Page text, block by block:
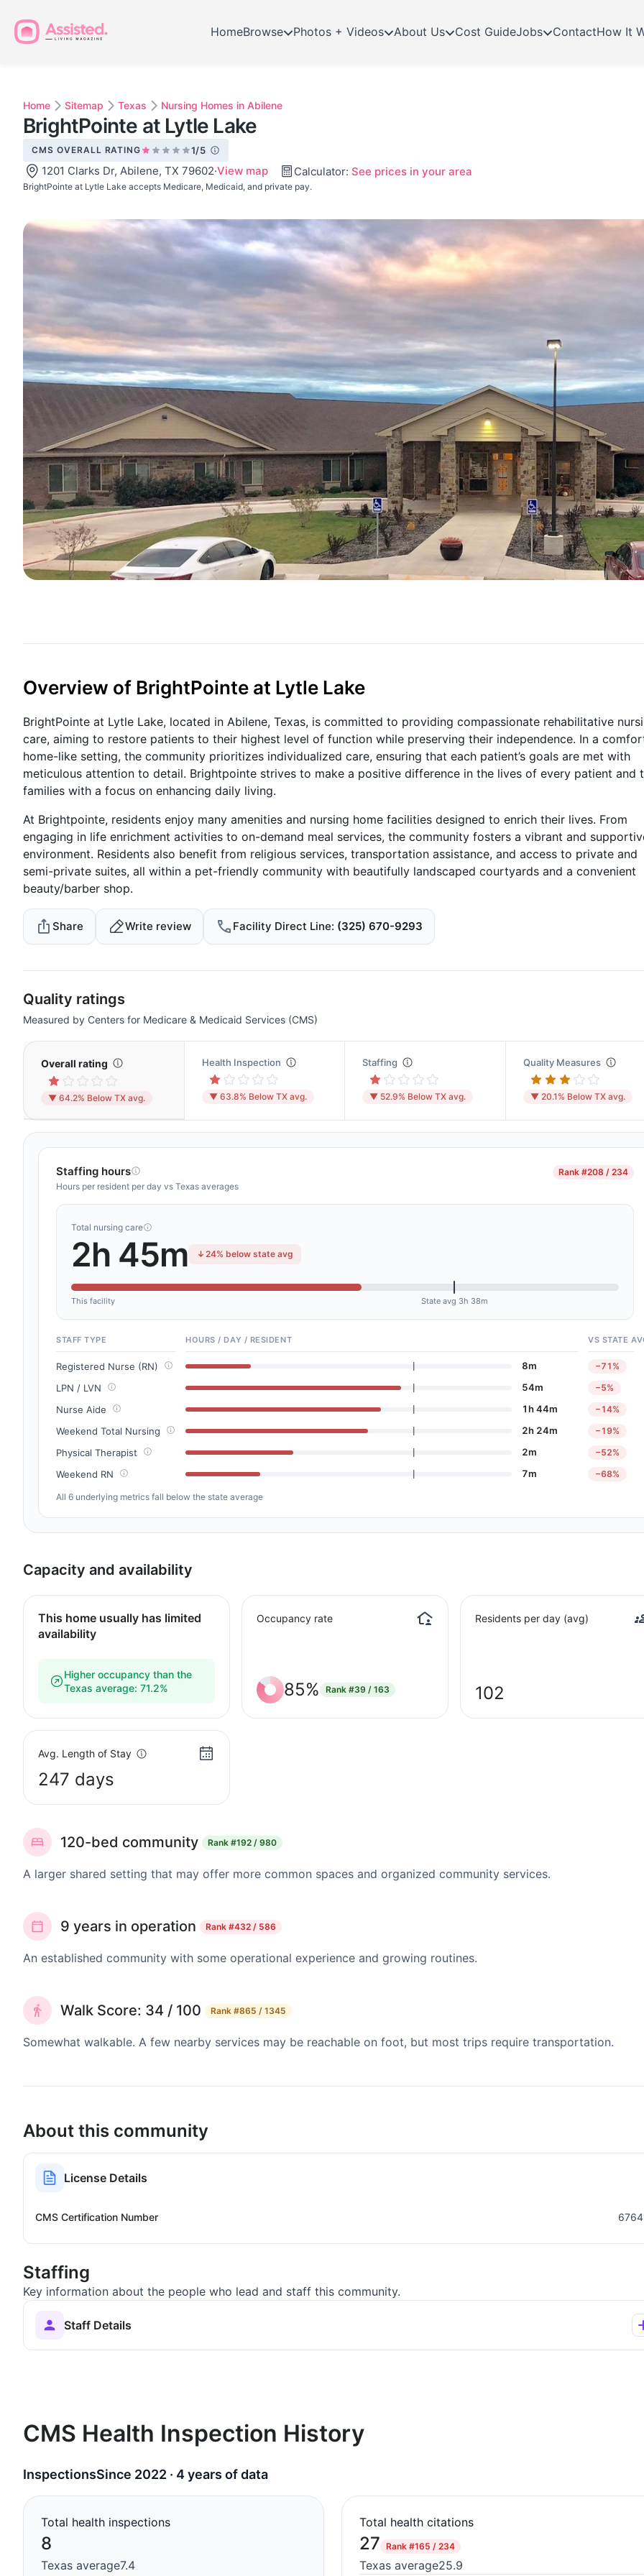
HomeBrowse Photos + Videos About Us Cost GuideJobs ContactHow It
Home Sitemap Texas Nursing Homes in Abilene
BrightPointe at Lytle Lake
CMS OVERALL RATING 1/5
1201 Clarks Dr, Abilene, TX 79602·View map Calculator: See prices in your area
BrightPointe at Lytle Lake accepts Medicare, Medicaid, and private pay.
Overview of BrightPointe at Lytle Lake
BrightPointe at Lytle Lake, located in Abilene, Texas, is committed to providing compassionate rehabilitative
care, aiming to restore patients to their highest level of function while preserving their independence. In a
home-like setting, the community prioritizes individualized care, ensuring that each patient’s goals are met with
meticulous attention to detail. Brightpointe strives to make a positive difference in the lives of every patient and
families with a focus on enhancing daily living.
At Brightpointe, residents enjoy many amenities and nursing home facilities designed to enrich their lives. From
engaging in life enrichment activities to on-demand meal services, the community fosters a vibrant and
environment. Residents also benefit from religious services, transportation assistance, and access to private and
semi-private suites, all within a pet-friendly community with beautifully landscaped courtyards and a convenient
beauty/barber shop.
Share Write review Facility Direct Line (325) 670-9293
Quality ratings
Measured by Centers for Medicare & Medicaid Services (CMS)
Overall rating
▼ 64.2% Below TX avg.
Health Inspection
▼ 63.8% Below TX avg.
Staffing
▼ 52.9% Below TX avg.
Quality Measures
▼ 20.1% Below TX avg.
Staffing hours
Hours per resident per day vs Texas averages
Rank #208 / 234
Total nursing care
2h 45m 24% below state avg
This facility State avg 3h 38m
STAFF TYPE HOURS / DAY / RESIDENT VS STATE
Registered Nurse (RN) 8m −71%
LPN / LVN 54m −5%
Nurse Aide 1h 44m −14%
Weekend Total Nursing 2h 24m −19%
Physical Therapist 2m −52%
Weekend RN 7m −68%
All 6 underlying metrics fall below the state average
Capacity and availability
This home usually has limited
availability
Higher occupancy than the
Texas average: 71.2%
Occupancy rate
85% Rank #39 / 163
Residents per day (avg)
102
Avg. Length of Stay
247 days
120-bed community Rank #192 / 980
A larger shared setting that may offer more common spaces and organized community services.
9 years in operation Rank #432 / 586
An established community with some operational experience and growing routines.
Walk Score: 34 / 100 Rank #865 / 1345
Somewhat walkable. A few nearby services may be reachable on foot, but most trips require transportation.
About this community
License Details
CMS Certification Number
Staffing
Key information about the people who lead and staff this community.
Staff Details
CMS Health Inspection History
InspectionsSince 2022 · 4 years of data
Total health inspections
8
Texas average7.4
Total health citations
27 Rank #165 / 234
Texas average25.9